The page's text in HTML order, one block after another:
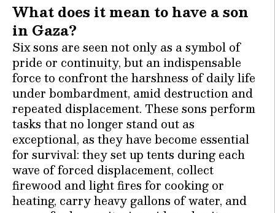
What does it mean to have a son
in Gaza?
Six sons are seen not only as a symbol of
pride or continuity, but an indispensable
force to confront the harshness of daily life
under bombardment, amid destruction and
repeated displacement. These sons perform
tasks that no longer stand out as
exceptional, as they have become essential
for survival: they set up tents during each
wave of forced displacement, collect
firewood and light fires for cooking or
heating, carry heavy gallons of water, and